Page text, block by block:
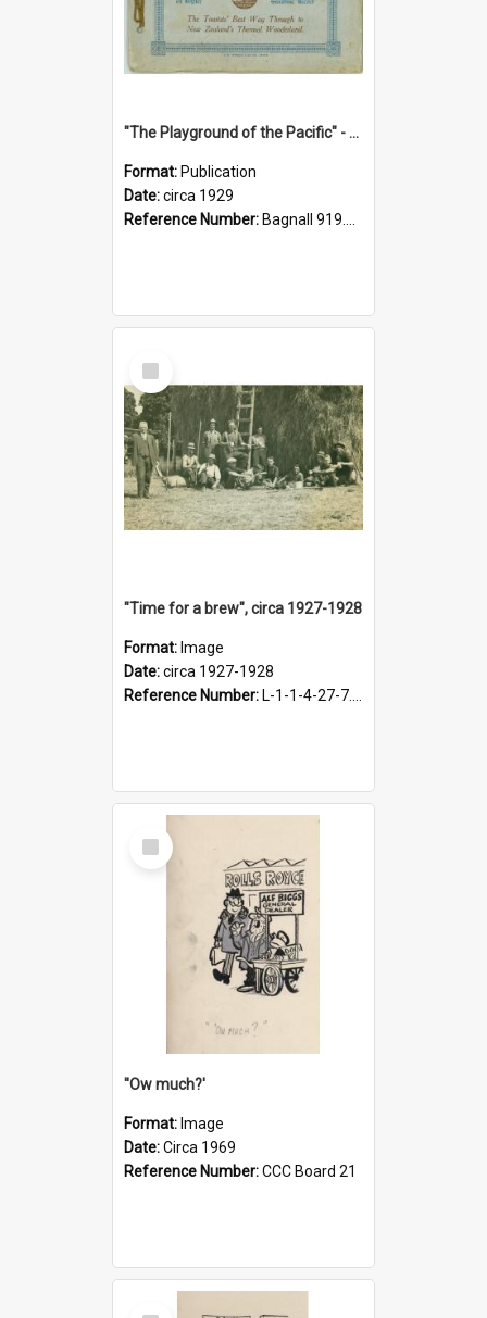
"The Playground of the Pacific" - Sunny Napier
Format: Publication
Date:circa 1929
Reference Number: Bagnall 919.3467 Pla
Select
Item
"Time for a brew", circa 1927-1928
Format: Image
Date:circa 1927-1928
Reference Number: L-1-1-4-27-7.17
Select
Item
''Ow much?'
Format: Image
Date:Circa 1969
Reference Number:CCC Board 21
Select